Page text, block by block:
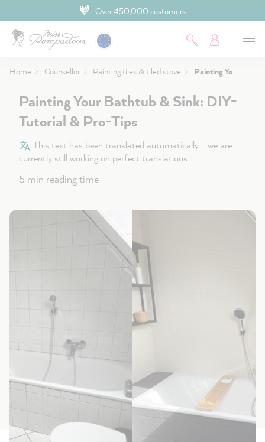
Over 450,000 customers
Home Counsellor Painting tiles & tiled stove Painting Your Bathtub & Sink: DIY-Tutorial & Pro-Tips
Painting Your Bathtub & Sink: DIY-
Tutorial & Pro-Tips
This text has been translated automatically - we are
currently still working on perfect translations
5 min reading time